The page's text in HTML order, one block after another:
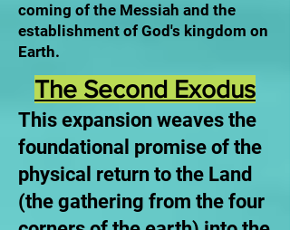
coming of the Messiah and the
establishment of God's kingdom on
Earth.
The Second Exodus
This expansion weaves the
foundational promise of the
physical return to the Land
(the gathering from the four